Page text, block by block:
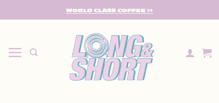
WORLD CLASS COFFEE >>